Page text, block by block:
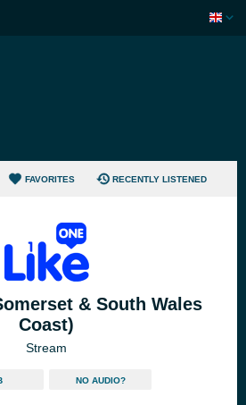
FAVORITES RECENTLY LISTENED
& South Wales
Coast)
Stream
NO AUDIO?